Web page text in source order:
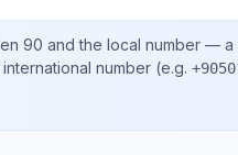
90 and the local number — a
number (e.g.